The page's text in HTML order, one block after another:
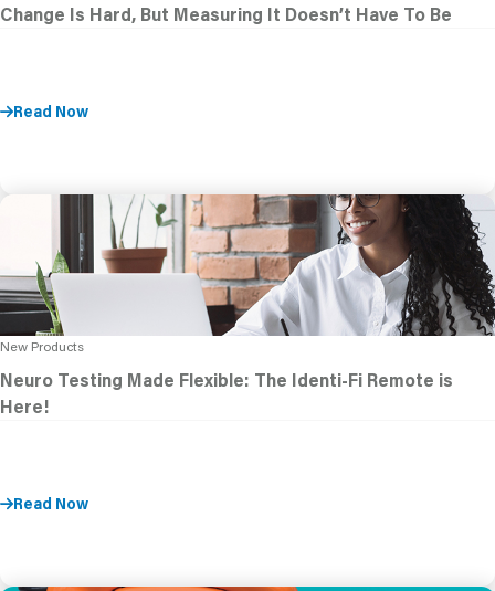
Change Is Hard, But Measuring It Doesn’t Have To Be
Read Now
New Products
Neuro Testing Made Flexible: The Identi-Fi Remote is
Here!
Read Now